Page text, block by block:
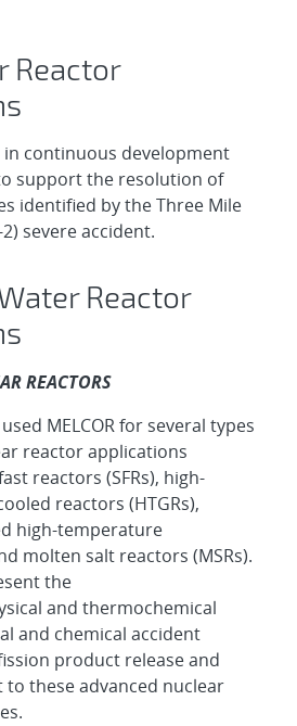
Reactor
in continuous development
support the resolution of
identified by the Three Mile
severe accident.
Reactor
REACTORS
MELCOR for several types
reactor applications
reactors (SFRs), high-
reactors (HTGRs),
high-temperature
molten salt reactors (MSRs).
the
and thermochemical
and chemical accident
product release and
these advanced nuclear